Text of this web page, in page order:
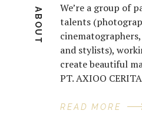
ABOUT
We’re a group of
talents
and stylists),
create beautiful
PT. AXIOO
READ MORE